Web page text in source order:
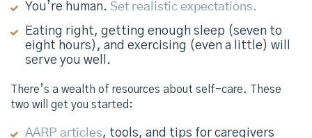
You’re human. Set realistic expectations.
Eating right, getting enough sleep (seven to
eight hours), and exercising (even a little) will
serve you well.
There’s a wealth of resources about self-care. These
two will get you started:
AARP articles, tools, and tips for caregivers